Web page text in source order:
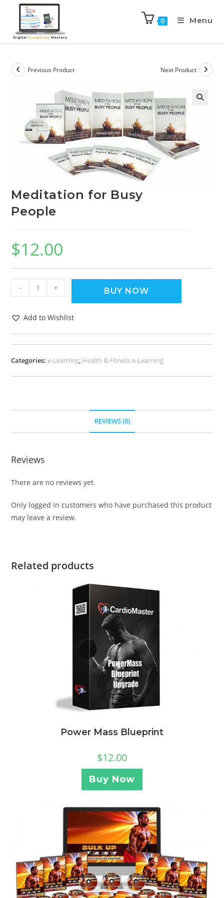
0 Menu
Previous Product Next Product
Meditation for Busy
People
$12.00
- + BUY NOW
Add to Wishlist
Categories: e-Learning, Health & Fitness e-Learning
REVIEWS (0)
Reviews
There are no reviews yet.
Only logged in customers who have purchased this product
may leave a review.
Related products
Power Mass Blueprint
$12.00
Buy Now